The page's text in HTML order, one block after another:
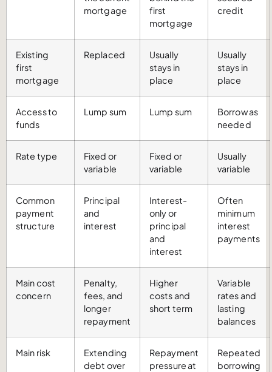
mortgage
first
mortgage
credit
Existing
first
mortgage
Replaced
Usually
stays in
place
Usually
stays in
place
Access to
funds
Lump sum Lump sum
Borrow as
needed
Rate type
Fixed or
variable
Fixed or
variable
Usually
variable
Common
payment
structure
Principal
and
interest
Interest-
only or
principal
and
interest
Often
minimum
interest
payments
Main cost
concern
Penalty,
fees, and
longer
repayment
Higher
costs and
short term
Variable
rates and
lasting
balances
Main risk
Extending
debt over
Repayment
pressure at
Repeated
borrowing